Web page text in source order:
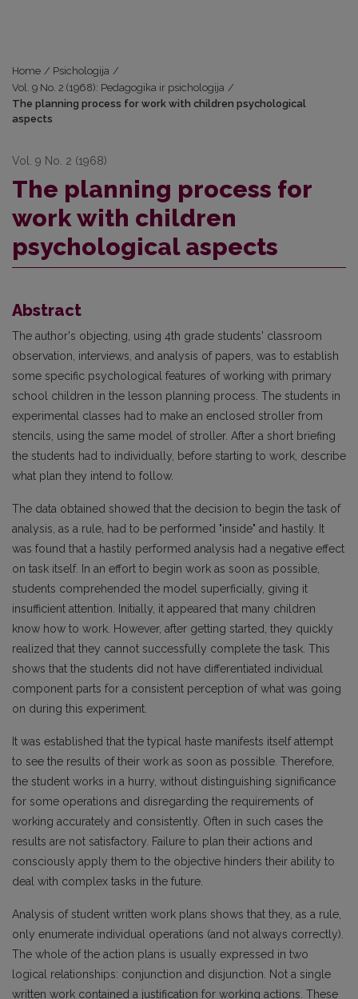
Home / Psichologija /
Vol. 9 No. 2 (1968): Pedagogika ir psichologija /
The planning process for work with children psychological
aspects
Vol. 9 No. 2 (1968)
The planning process for
work with children
psychological aspects
Abstract
The author's objecting, using 4th grade students' classroom
observation, interviews, and analysis of papers, was to establish
some specific psychological features of working with primary
school children in the lesson planning process. The students in
experimental classes had to make an enclosed stroller from
stencils, using the same model of stroller. After a short briefing
the students had to individually, before starting to work, describe
what plan they intend to follow.
The data obtained showed that the decision to begin the task of
analysis, as a rule, had to be performed "inside" and hastily. It
was found that a hastily performed analysis had a negative effect
on task itself. In an effort to begin work as soon as possible,
students comprehended the model superficially, giving it
insufficient attention. Initially, it appeared that many children
know how to work. However, after getting started, they quickly
realized that they cannot successfully complete the task. This
shows that the students did not have differentiated individual
component parts for a consistent perception of what was going
on during this experiment.
It was established that the typical haste manifests itself attempt
to see the results of their work as soon as possible. Therefore,
the student works in a hurry, without distinguishing significance
for some operations and disregarding the requirements of
working accurately and consistently. Often in such cases the
results are not satisfactory. Failure to plan their actions and
consciously apply them to the objective hinders their ability to
deal with complex tasks in the future.
Analysis of student written work plans shows that they, as a rule,
only enumerate individual operations (and not always correctly).
The whole of the action plans is usually expressed in two
logical relationships: conjunction and disjunction. Not a single
written work contained a justification for working actions. These